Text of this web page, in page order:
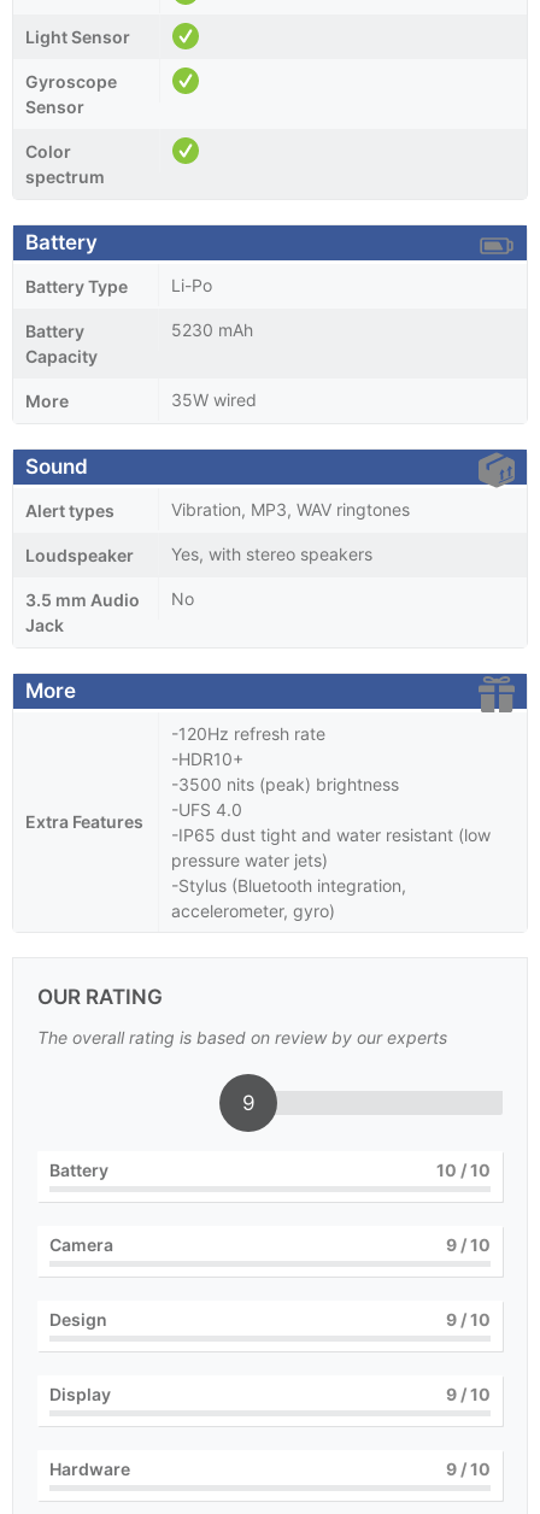
Light Sensor
Gyroscope
Sensor
Color
spectrum
Battery
Battery Type Li-Po
Battery
Capacity
5230 mAh
More 35W wired
Sound
Alert types Vibration, MP3, WAV ringtones
Loudspeaker Yes, with stereo speakers
3.5 mm Audio
Jack
No
More
Extra Features
-120Hz refresh rate
-HDR10+
-3500 nits (peak) brightness
-UFS 4.0
-IP65 dust tight and water resistant (low
pressure water jets)
-Stylus (Bluetooth integration,
accelerometer, gyro)
OUR RATING
The overall rating is based on review by our experts
9
Battery 10 / 10
Camera 9 / 10
Design 9 / 10
Display 9 / 10
Hardware 9 / 10